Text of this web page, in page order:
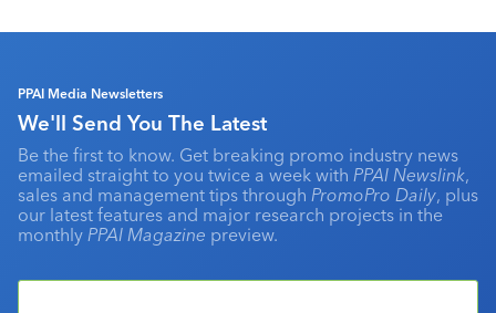
PPAI Media Newsletters
We'll Send You The Latest
Be the first to know. Get breaking promo industry news
emailed straight to you twice a week with PPAI Newslink,
sales and management tips through PromoPro Daily, plus
our latest features and major research projects in the
monthly PPAI Magazine preview.